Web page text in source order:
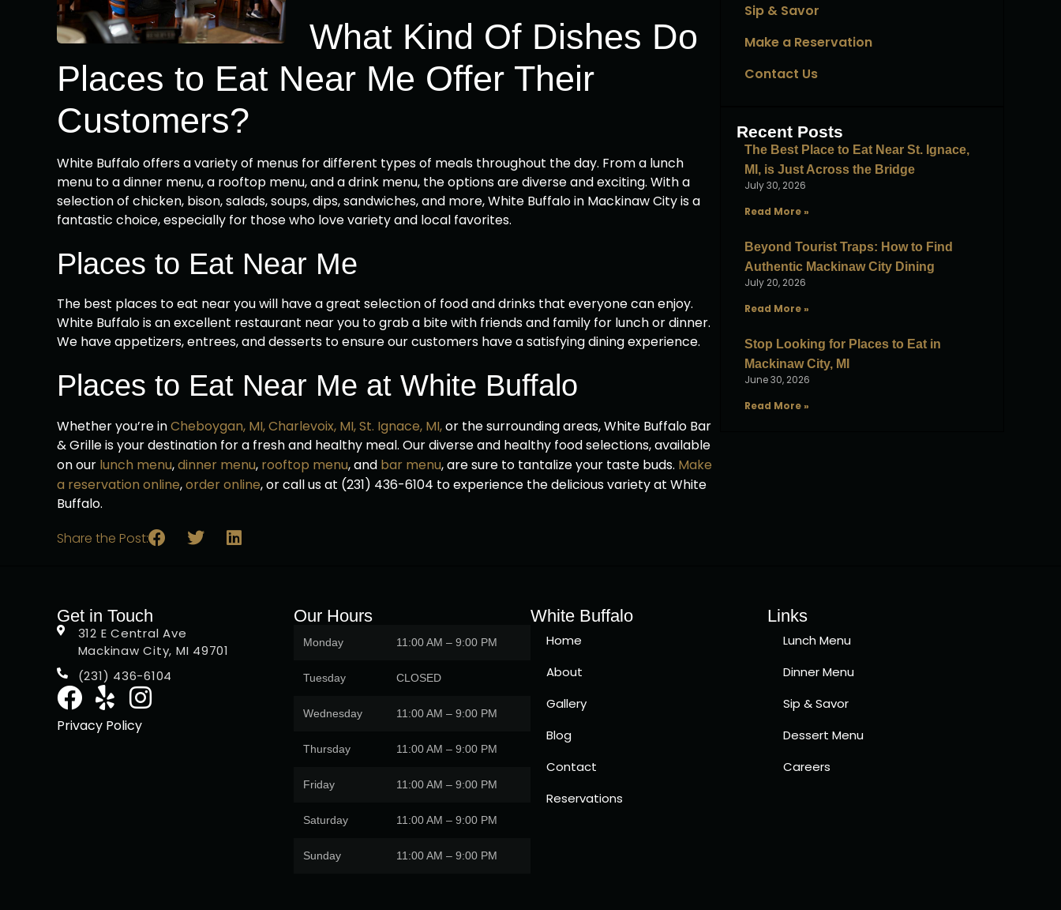
What Kind Of Dishes Do
Places to Eat Near Me Offer Their
Customers?
White Buffalo offers a variety of menus for different types of meals throughout the day. From a lunch
menu to a dinner menu, a rooftop menu, and a drink menu, the options are diverse and exciting. With a
selection of chicken, bison, salads, soups, dips, sandwiches, and more, White Buffalo in Mackinaw City is a
fantastic choice, especially for those who love variety and local favorites.
Places to Eat Near Me
The best places to eat near you will have a great selection of food and drinks that everyone can enjoy.
White Buffalo is an excellent restaurant near you to grab a bite with friends and family for lunch or dinner.
We have appetizers, entrees, and desserts to ensure our customers have a satisfying dining experience.
Places to Eat Near Me at White Buffalo
Whether you’re inCheboygan, MI,Charlevoix, MI,St. Ignace, MI,or the surrounding areas, White Buffalo Bar
& Grille is your destination for a fresh and healthy meal. Our diverse and healthy food selections, available
on our lunch menu,dinner menu, rooftop menu, and bar menu, are sure to tantalize your taste buds. Make
a reservation online,order online, or call us at (231) 436-6104 to experience the delicious variety at White
Buffalo.
Share the Post:
Sip & Savor
Make a Reservation
Contact Us
Recent Posts
The Best Place to Eat Near St. Ignace,
MI, is Just Across the Bridge
July 30, 2026
Read More »
Beyond Tourist Traps: How to Find
Authentic Mackinaw City Dining
July 20, 2026
Read More »
Stop Looking for Places to Eat in
Mackinaw City, MI
June 30, 2026
Read More »
Get in Touch
312 E Central Ave
Mackinaw City, MI 49701
(231) 436-6104
Privacy Policy
Our Hours
Monday 11:00 AM – 9:00 PM
Tuesday CLOSED
Wednesday 11:00 AM – 9:00 PM
Thursday 11:00 AM – 9:00 PM
Friday 11:00 AM – 9:00 PM
Saturday 11:00 AM – 9:00 PM
Sunday 11:00 AM – 9:00 PM
White Buffalo
Home
About
Gallery
Blog
Contact
Reservations
Links
Lunch Menu
Dinner Menu
Sip & Savor
Dessert Menu
Careers